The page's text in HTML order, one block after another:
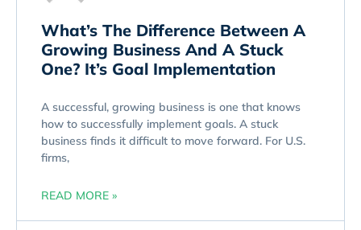
What’s The Difference Between A
Growing Business And A Stuck
One? It’s Goal Implementation
A successful, growing business is one that knows
how to successfully implement goals. A stuck
business finds it difficult to move forward. For U.S.
firms,
READ MORE »